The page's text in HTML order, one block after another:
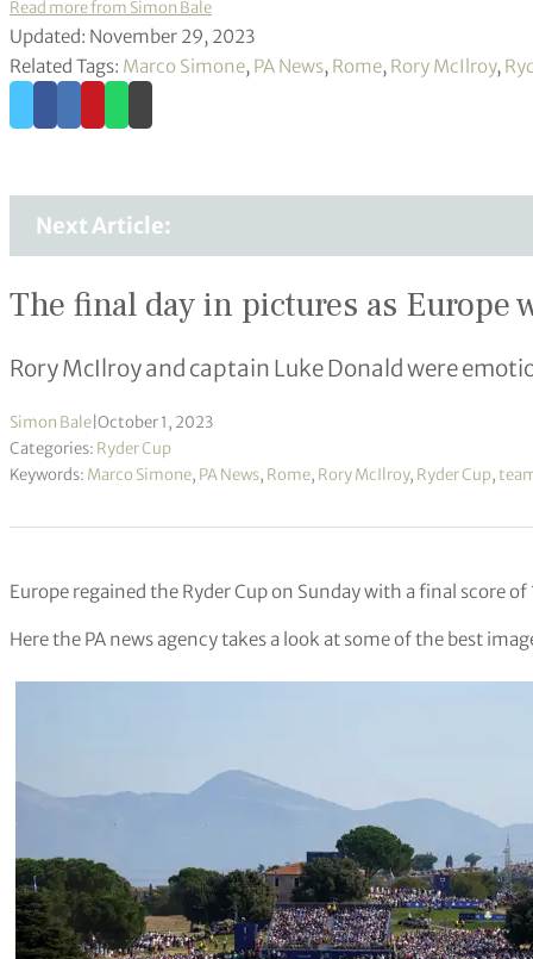
Read more from Simon Bale
Updated: November 29, 2023
Related Tags: Marco Simone, PA News, Rome, Rory McIlroy,
Next Article:
The final day in pictures as Europe
Rory McIlroy and captain Luke Donald were
Simon Bale October 1, 2023
Categories: Ryder Cup
Keywords: Marco Simone, PA News, Rome, Rory McIlroy, Ryder Cup,
Europe regained the Ryder Cup on Sunday with a final score
Here the PA news agency takes a look at some of the best